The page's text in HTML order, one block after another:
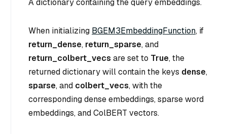
A dictionary containing the query embeddings.
When initializing BGEM3EmbeddingFunction, if
return_dense, return_sparse, and
return_colbert_vecs are set to True, the
returned dictionary will contain the keys dense,
sparse, and colbert_vecs, with the
corresponding dense embeddings, sparse word
embeddings, and ColBERT vectors.